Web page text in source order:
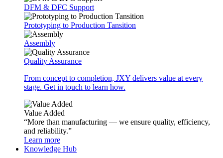
DFM & DFC Support
Prototyping to Production Tansition
Assembly
Quality Assurance
From concept to completion, JXY delivers value at every
stage. Get in touch to learn how.
Value Added
“More than manufacturing — we ensure quality, efficiency,
and reliability.”
Learn more
Knowledge Hub